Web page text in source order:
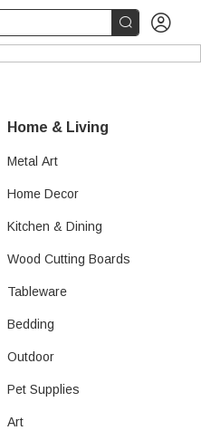
 
Home & Living
Metal Art
Home Decor
Kitchen & Dining
Wood Cutting Boards
Tableware
Bedding
Outdoor
Pet Supplies
Art